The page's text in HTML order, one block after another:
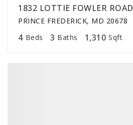
1832 LOTTIE FOWLER ROAD
PRINCE FREDERICK, MD 20678
4 Beds 3 Baths 1,310 Sqft